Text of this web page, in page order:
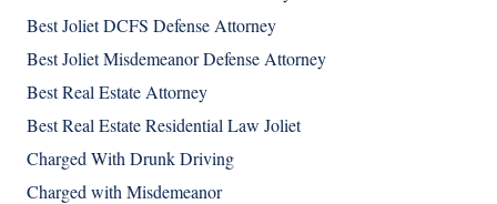
Best Joliet DCFS Defense Attorney
Best Joliet Misdemeanor Defense Attorney
Best Real Estate Attorney
Best Real Estate Residential Law Joliet
Charged With Drunk Driving
Charged with Misdemeanor